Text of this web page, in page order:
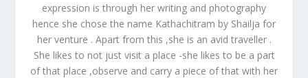
expression is through her writing and photography
hence she chose the name Kathachitram by Shailja for
her venture . Apart from this ,she is an avid traveller .
She likes to not just visit a place -she likes to be a part
of that place ,observe and carry a piece of that with her